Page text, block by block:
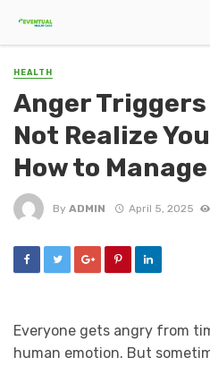
HEALTH
Anger
Not Realize
How to
By ADMIN April 5, 2025
Everyone gets angry from
human emotion. But